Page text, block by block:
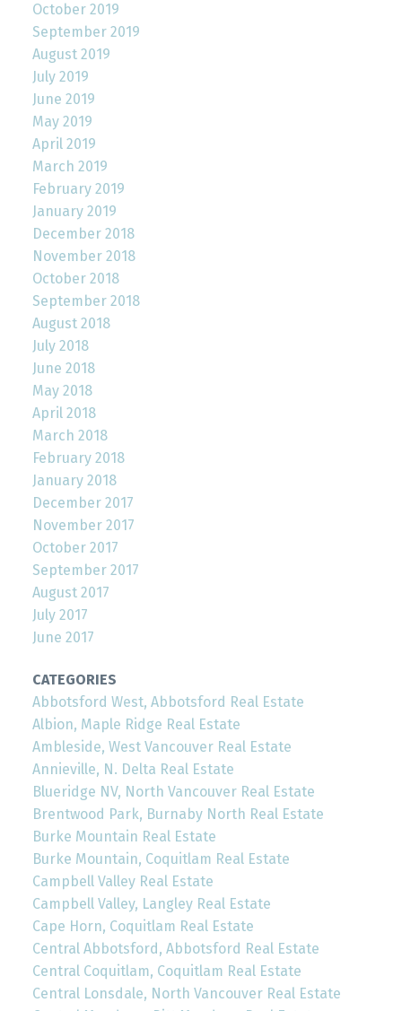
October 2019
September 2019
August 2019
July 2019
June 2019
May 2019
April 2019
March 2019
February 2019
January 2019
December 2018
November 2018
October 2018
September 2018
August 2018
July 2018
June 2018
May 2018
April 2018
March 2018
February 2018
January 2018
December 2017
November 2017
October 2017
September 2017
August 2017
July 2017
June 2017
CATEGORIES
Abbotsford West, Abbotsford Real Estate
Albion, Maple Ridge Real Estate
Ambleside, West Vancouver Real Estate
Annieville, N. Delta Real Estate
Blueridge NV, North Vancouver Real Estate
Brentwood Park, Burnaby North Real Estate
Burke Mountain Real Estate
Burke Mountain, Coquitlam Real Estate
Campbell Valley Real Estate
Campbell Valley, Langley Real Estate
Cape Horn, Coquitlam Real Estate
Central Abbotsford, Abbotsford Real Estate
Central Coquitlam, Coquitlam Real Estate
Central Lonsdale, North Vancouver Real Estate